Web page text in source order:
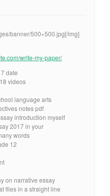
banner/500×500.jpg[/img]
write-my-paper/
date
videos
language arts
notes pdf
introduction myself
2017 in your
words
12
on narrative essay
flies in a straight line